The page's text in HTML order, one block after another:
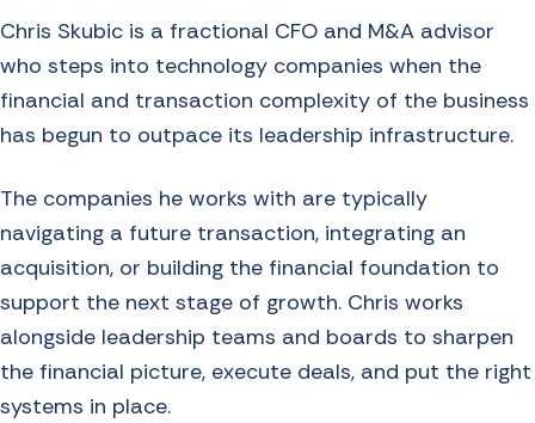
Chris Skubic is a fractional CFO and M&A advisor
who steps into technology companies when the
financial and transaction complexity of the business
has begun to outpace its leadership infrastructure.
The companies he works with are typically
navigating a future transaction, integrating an
acquisition, or building the financial foundation to
support the next stage of growth. Chris works
alongside leadership teams and boards to sharpen
the financial picture, execute deals, and put the right
systems in place.